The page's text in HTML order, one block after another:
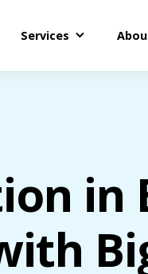
Services
in